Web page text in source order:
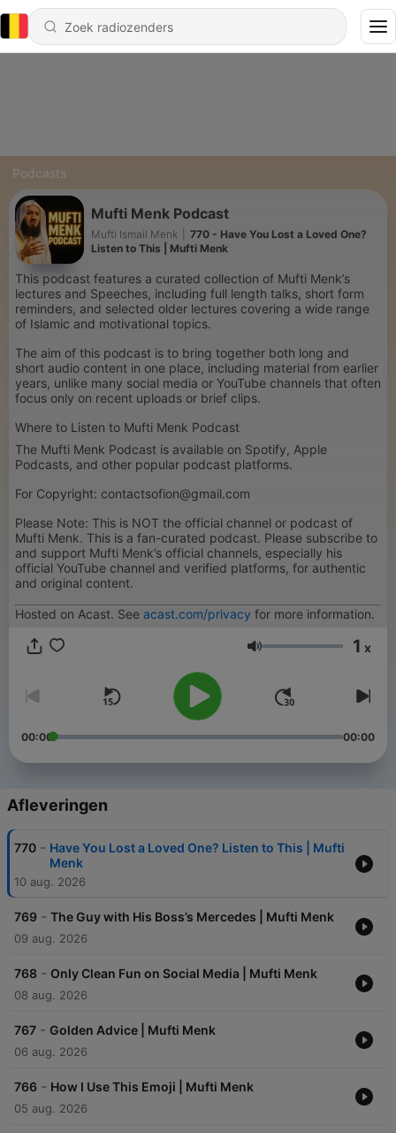
Podcasts
Mufti Menk Podcast
Mufti Ismail Menk
770 - Have You Lost a Loved One?
Listen to This | Mufti Menk
This podcast features a curated collection of Mufti Menk’s
lectures and Speeches, including full length talks, short form
reminders, and selected older lectures covering a wide range
of Islamic and motivational topics.
The aim of this podcast is to bring together both long and
short audio content in one place, including material from earlier
years, unlike many social media or YouTube channels that often
focus only on recent uploads or brief clips.
Where to Listen to Mufti Menk Podcast
The Mufti Menk Podcast is available on Spotify, Apple
Podcasts, and other popular podcast platforms.
For Copyright: contactsofion@gmail.com
Please Note: This is NOT the official channel or podcast of
Mufti Menk. This is a fan-curated podcast. Please subscribe to
and support Mufti Menk’s official channels, especially his
official YouTube channel and verified platforms, for authentic
and original content.
Hosted on Acast. See acast.com/privacy for more information.
Volume 1 x
00:00 00:00
Afleveringen
770 - Have You Lost a Loved One? Listen to This | Mufti
Menk
10 aug. 2026
769 - The Guy with His Boss’s Mercedes | Mufti Menk
09 aug. 2026
768 - Only Clean Fun on Social Media | Mufti Menk
08 aug. 2026
767 - Golden Advice | Mufti Menk
06 aug. 2026
766 - How I Use This Emoji | Mufti Menk
05 aug. 2026